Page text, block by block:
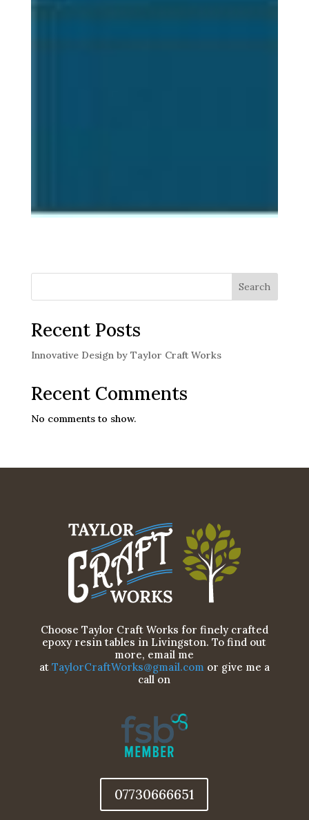
Search
Recent Posts
Innovative Design by Taylor Craft Works
Recent Comments
No comments to show.
Choose Taylor Craft Works for finely crafted
epoxy resin tables in Livingston. To find out
more, email me
at TaylorCraftWorks@gmail.com or give me a
call on
07730666651